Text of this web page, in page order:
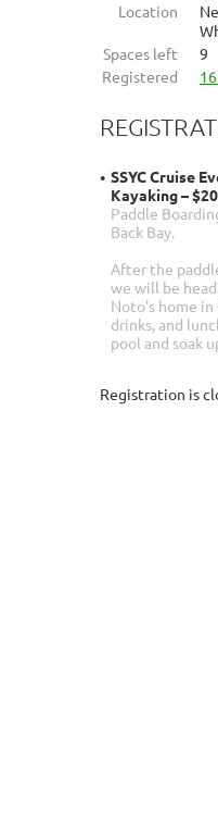
Location
Spaces left
9
Registered
SSYC Cruise
Kayaking –
Paddle
Back Bay.
After the
we will be
Noto's home in
drinks, and
pool and soak
Registration is